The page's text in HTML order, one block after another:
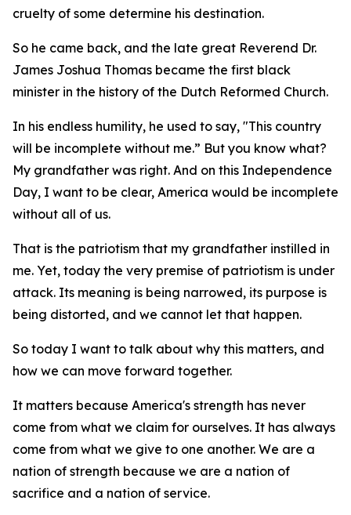
cruelty of some determine his destination.
So he came back, and the late great Reverend Dr.
James Joshua Thomas became the first black
minister in the history of the Dutch Reformed Church.
In his endless humility, he used to say, "This country
will be incomplete without me.” But you know what?
My grandfather was right. And on this Independence
Day, I want to be clear, America would be incomplete
without all of us.
That is the patriotism that my grandfather instilled in
me. Yet, today the very premise of patriotism is under
attack. Its meaning is being narrowed, its purpose is
being distorted, and we cannot let that happen.
So today I want to talk about why this matters, and
how we can move forward together.
It matters because America's strength has never
come from what we claim for ourselves. It has always
come from what we give to one another. We are a
nation of strength because we are a nation of
sacrifice and a nation of service.